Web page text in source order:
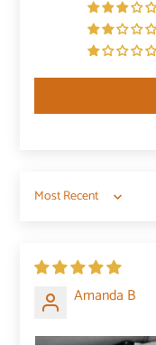
Sort by
Amanda B